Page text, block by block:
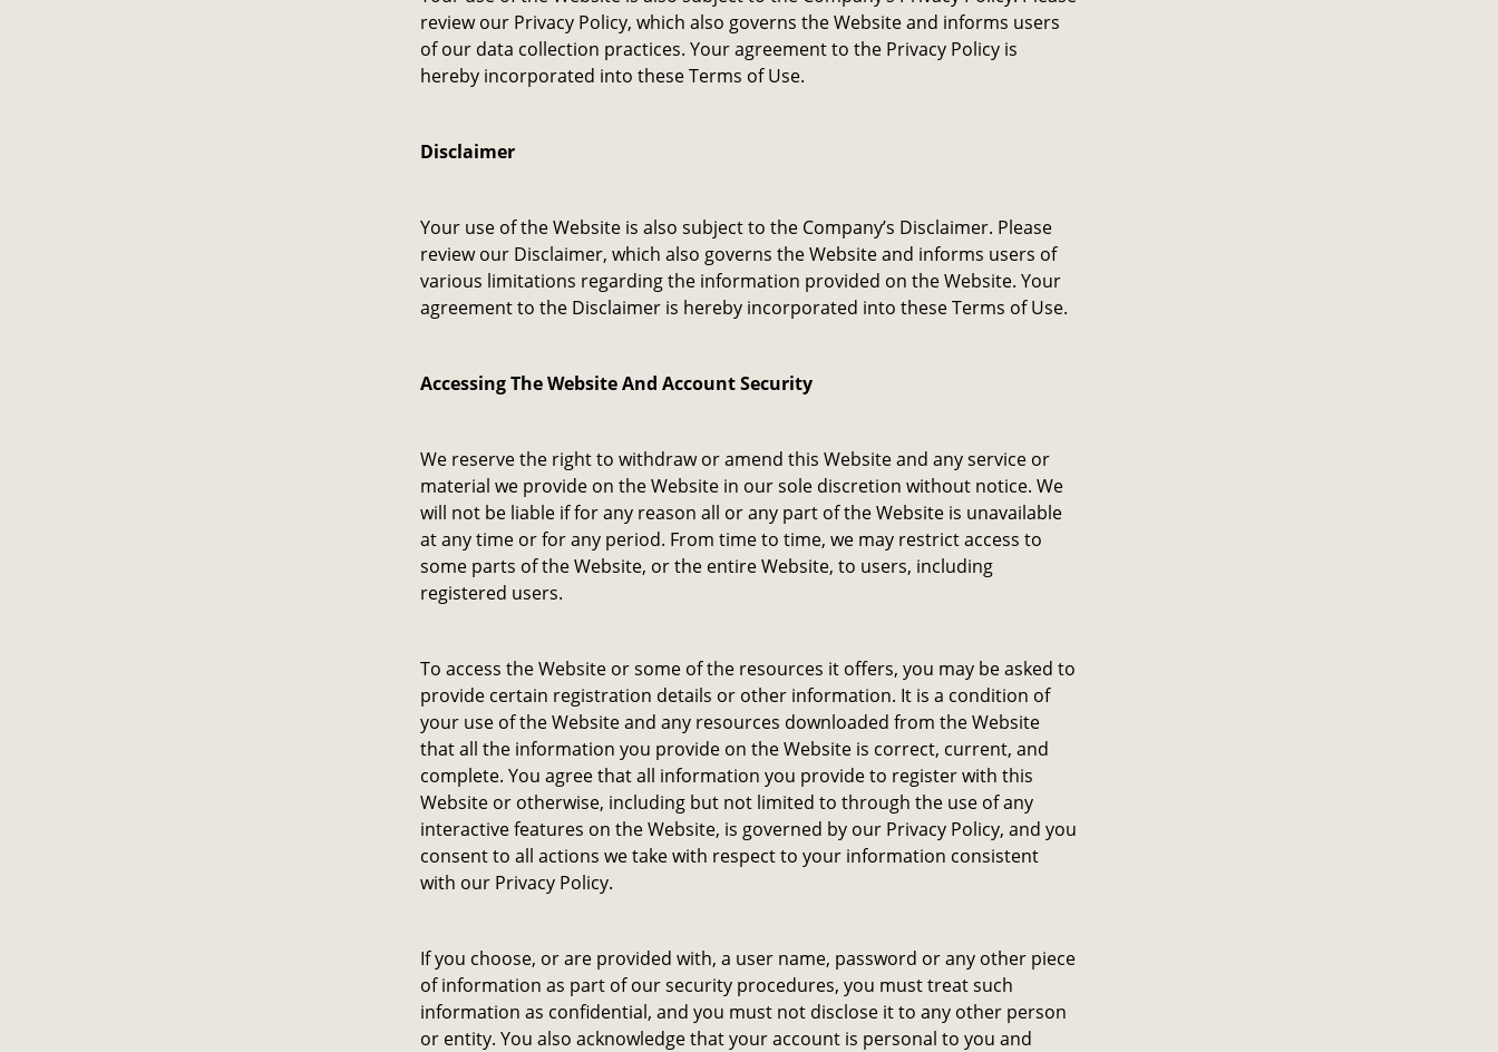
review our Privacy Policy, which also governs the Website and informs users
of our data collection practices. Your agreement to the Privacy Policy is
hereby incorporated into these Terms of Use.
Disclaimer
Your use of the Website is also subject to the Company’s Disclaimer. Please
review our Disclaimer, which also governs the Website and informs users of
various limitations regarding the information provided on the Website. Your
agreement to the Disclaimer is hereby incorporated into these Terms of Use.
Accessing The Website And Account Security
We reserve the right to withdraw or amend this Website and any service or
material we provide on the Website in our sole discretion without notice. We
will not be liable if for any reason all or any part of the Website is unavailable
at any time or for any period. From time to time, we may restrict access to
some parts of the Website, or the entire Website, to users, including
registered users.
To access the Website or some of the resources it offers, you may be asked to
provide certain registration details or other information. It is a condition of
your use of the Website and any resources downloaded from the Website
that all the information you provide on the Website is correct, current, and
complete. You agree that all information you provide to register with this
Website or otherwise, including but not limited to through the use of any
interactive features on the Website, is governed by our Privacy Policy, and you
consent to all actions we take with respect to your information consistent
with our Privacy Policy.
If you choose, or are provided with, a user name, password or any other piece
of information as part of our security procedures, you must treat such
information as confidential, and you must not disclose it to any other person
or entity. You also acknowledge that your account is personal to you and